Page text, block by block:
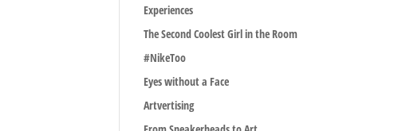
Experiences
The Second Coolest Girl in the Room
#NikeToo
Eyes without a Face
Artvertising